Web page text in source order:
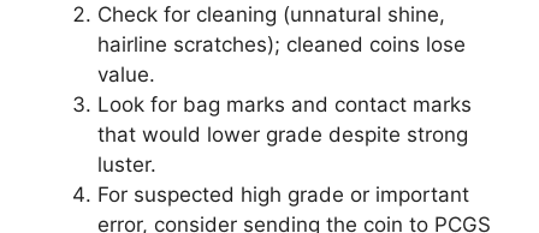
Check for cleaning (unnatural shine,
hairline scratches); cleaned coins lose
value.
Look for bag marks and contact marks
that would lower grade despite strong
luster.
For suspected high grade or important
error, consider sending the coin to PCGS